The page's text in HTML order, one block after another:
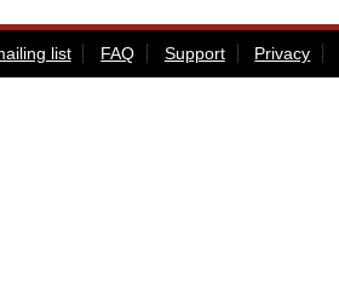
list FAQ Support Privacy